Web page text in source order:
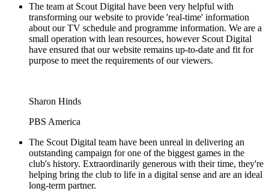
The team at Scout Digital have been very helpful with
transforming our website to provide 'real-time' information
about our TV schedule and programme information. We are a
small operation with lean resources, however Scout Digital
have ensured that our website remains up-to-date and fit for
purpose to meet the requirements of our viewers.
Sharon Hinds
PBS America
The Scout Digital team have been unreal in delivering an
outstanding campaign for one of the biggest games in the
club's history. Extraordinarily generous with their time, they're
helping bring the club to life in a digital sense and are an ideal
long-term partner.